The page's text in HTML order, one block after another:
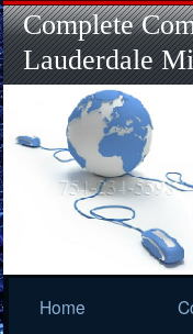
Complete
Lauderdale
Navigation
Home